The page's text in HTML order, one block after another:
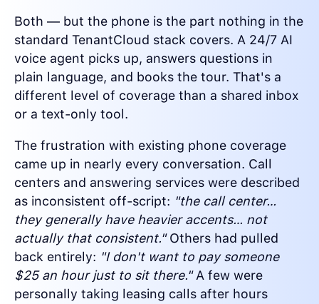
Both — but the phone is the part nothing in the
standard TenantCloud stack covers. A 24/7 AI
voice agent picks up, answers questions in
plain language, and books the tour. That's a
different level of coverage than a shared inbox
or a text-only tool.
The frustration with existing phone coverage
came up in nearly every conversation. Call
centers and answering services were described
as inconsistent off-script: "the call center…
they generally have heavier accents… not
actually that consistent."Others had pulled
back entirely: "I don't want to pay someone
$25 an hour just to sit there."A few were
personally taking leasing calls after hours